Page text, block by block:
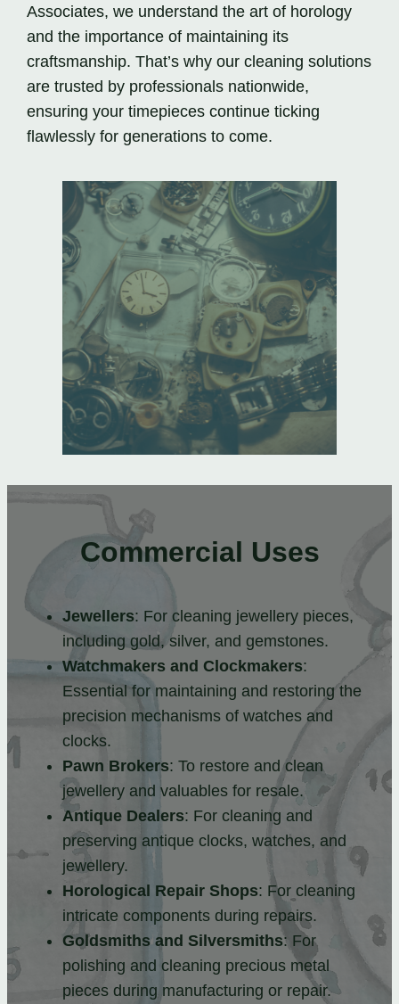
Associates, we understand the art of horology
and the importance of maintaining its
craftsmanship. That’s why our cleaning solutions
are trusted by professionals nationwide,
ensuring your timepieces continue ticking
flawlessly for generations to come.
Commercial Uses
Jewellers: For cleaning jewellery pieces,
including gold, silver, and gemstones.
Watchmakers and Clockmakers:
Essential for maintaining and restoring the
precision mechanisms of watches and
clocks.
Pawn Brokers: To restore and clean
jewellery and valuables for resale.
Antique Dealers: For cleaning and
preserving antique clocks, watches, and
jewellery.
Horological Repair Shops: For cleaning
intricate components during repairs.
Goldsmiths and Silversmiths: For
polishing and cleaning precious metal
pieces during manufacturing or repair.